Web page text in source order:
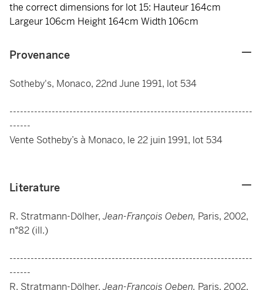
the correct dimensions for lot 15: Hauteur 164cm
Largeur 106cm Height 164cm Width 106cm
Provenance
Sotheby's, Monaco, 22nd June 1991, lot 534
---------------------------------------------------------------------
------
Vente Sotheby’s à Monaco, le 22 juin 1991, lot 534
Literature
R. Stratmann-Dölher,Jean-François Oeben, Paris, 2002,
n°82 (ill.)
---------------------------------------------------------------------
------
R. Stratmann-Dölher,Jean-François Oeben, Paris, 2002,